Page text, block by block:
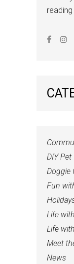
DIY Pet
Doggie
Fun
Life
Life
Meet
News